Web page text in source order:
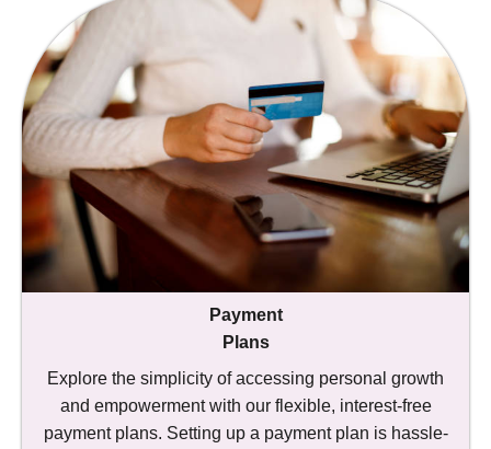
Payment
Plans
Explore the simplicity of accessing personal growth
and empowerment with our flexible, interest-free
payment plans. Setting up a payment plan is hassle-